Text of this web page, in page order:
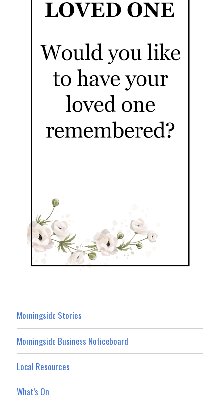
Morningside Stories
Morningside Business Noticeboard
Local Resources
What’s On